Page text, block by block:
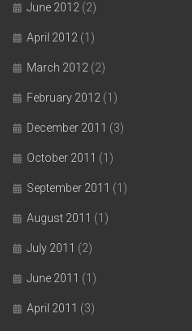
June 2012 (2)
April 2012 (1)
March 2012 (2)
February 2012 (1)
December 2011 (3)
October 2011 (1)
September 2011 (1)
August 2011 (1)
July 2011 (2)
June 2011 (1)
April 2011 (3)